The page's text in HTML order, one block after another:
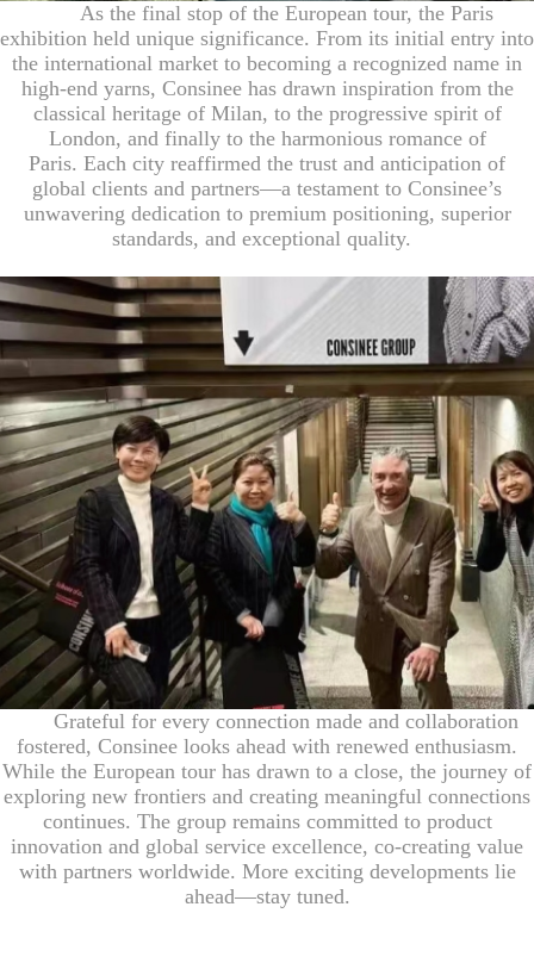
As the final stop of the European tour, the Paris
exhibition held unique significance. From its initial entry into
the international market to becoming a recognized name in
high-end yarns, Consinee has drawn inspiration from the
classical heritage of Milan, to the progressive spirit of
London, and finally to the harmonious romance of
Paris. Each city reaffirmed the trust and anticipation of
global clients and partners—a testament to Consinee’s
unwavering dedication to premium positioning, superior
standards, and exceptional quality.
Grateful for every connection made and collaboration
fostered, Consinee looks ahead with renewed enthusiasm.
While the European tour has drawn to a close, the journey of
exploring new frontiers and creating meaningful connections
continues. The group remains committed to product
innovation and global service excellence, co-creating value
with partners worldwide. More exciting developments lie
ahead—stay tuned.